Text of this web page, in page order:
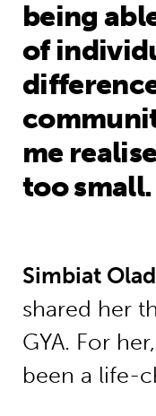
being
of
me
too small.
Simbiat
shared her
GYA. For
been a life-